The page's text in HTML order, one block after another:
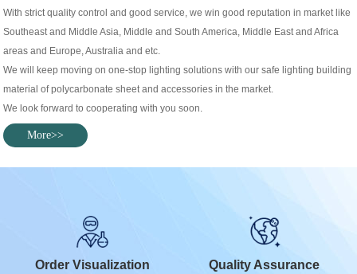
With strict quality control and good service, we win good reputation in market like
Southeast and Middle Asia, Middle and South America, Middle East and Africa
areas and Europe, Australia and etc.
We will keep moving on one-stop lighting solutions with our safe lighting building
material of polycarbonate sheet and accessories in the market.
We look forward to cooperating with you soon.
More>>
Order Visualization Quality Assurance